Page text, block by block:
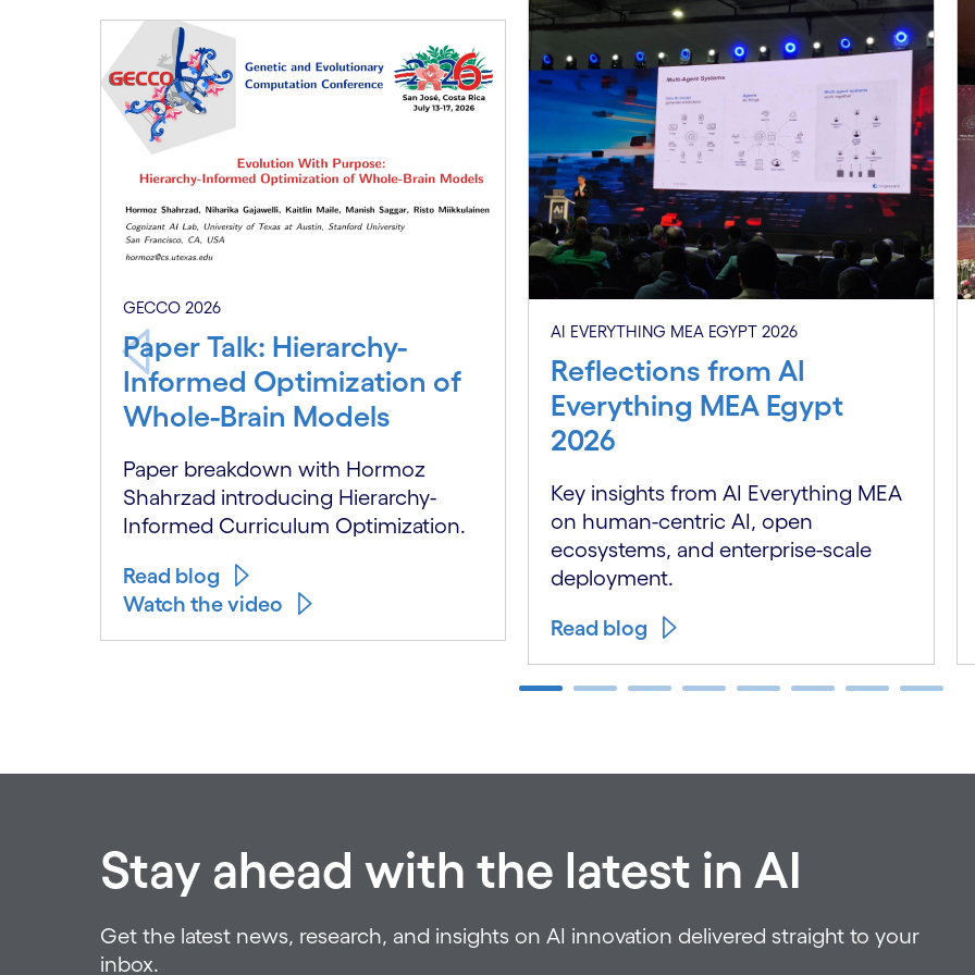
GECCO 2026
Paper Talk: Hierarchy-
Informed Optimization of
Whole-Brain Models
Paper breakdown with Hormoz
Shahrzad introducing Hierarchy-
Informed Curriculum Optimization.
Read blog
Watch the video
AI EVERYTHING MEA EGYPT 2026
Reflections from AI
Everything MEA Egypt
2026
Key insights from AI Everything MEA
on human-centric AI, open
ecosystems, and enterprise-scale
deployment.
Read blog
Stay ahead with the latest in AI
Get the latest news, research, and insights on AI innovation delivered straight to your
inbox.